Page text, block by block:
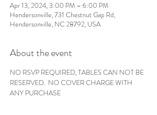
Apr 13, 2024, 3:00 PM – 6:00 PM
Hendersonville, 731 Chestnut Gap Rd,
Hendersonville, NC 28792, USA
About the event
NO RSVP REQUIRED, TABLES CAN NOT BE
RESERVED.  NO COVER CHARGE WITH
ANY PURCHASE